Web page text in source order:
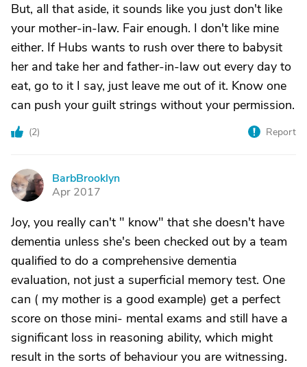
But, all that aside, it sounds like you just don't like
your mother-in-law. Fair enough. I don't like mine
either. If Hubs wants to rush over there to babysit
her and take her and father-in-law out every day to
eat, go to it I say, just leave me out of it. Know one
can push your guilt strings without your permission.
(2) Report
B
BarbBrooklyn
Apr 2017
Joy, you really can't " know" that she doesn't have
dementia unless she's been checked out by a team
qualified to do a comprehensive dementia
evaluation, not just a superficial memory test. One
can ( my mother is a good example) get a perfect
score on those mini- mental exams and still have a
significant loss in reasoning ability, which might
result in the sorts of behaviour you are witnessing.